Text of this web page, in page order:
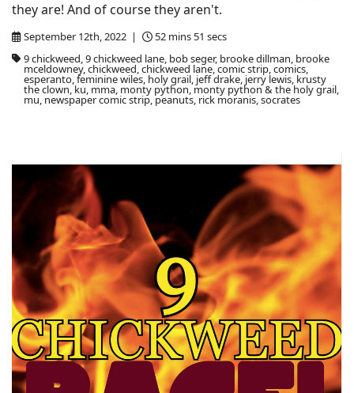
September 12th, 2022 |
52 mins 51 secs
9 chickweed, 9 chickweed lane, bob seger, brooke dillman, brooke
mceldowney, chickweed, chickweed lane, comic strip, comics,
esperanto, feminine wiles, holy grail, jeff drake, jerry lewis, krusty
the clown, ku, mma, monty python, monty python & the holy grail,
mu, newspaper comic strip, peanuts, rick moranis, socrates
they are! And of course they aren't.